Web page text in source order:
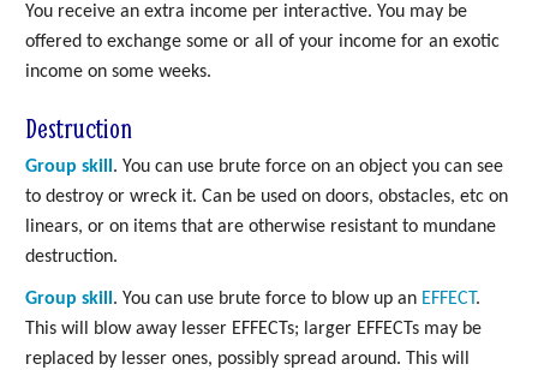
You receive an extra income per interactive. You may be
offered to exchange some or all of your income for an exotic
income on some weeks.
Destruction
Group skill . You can use brute force on an object you can see
to destroy or wreck it. Can be used on doors, obstacles, etc on
linears, or on items that are otherwise resistant to mundane
destruction.
Group skill . You can use brute force to blow up an EFFECT.
This will blow away lesser EFFECTs; larger EFFECTs may be
replaced by lesser ones, possibly spread around. This will